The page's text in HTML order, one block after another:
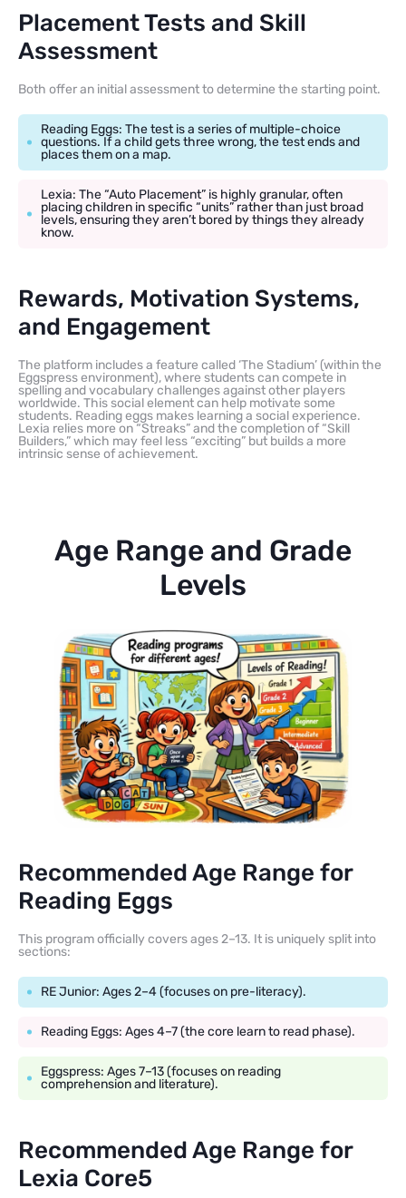
Placement Tests and Skill
Assessment
Both offer an initial assessment to determine the starting point.
Reading Eggs: The test is a series of multiple-choice
questions. If a child gets three wrong, the test ends and
places them on a map.
Lexia: The “Auto Placement” is highly granular, often
placing children in specific “units” rather than just broad
levels, ensuring they aren’t bored by things they already
know.
Rewards, Motivation Systems,
and Engagement
The platform includes a feature called ‘The Stadium’ (within the
Eggspress environment), where students can compete in
spelling and vocabulary challenges against other players
worldwide. This social element can help motivate some
students. Reading eggs makes learning a social experience.
Lexia relies more on “Streaks” and the completion of “Skill
Builders,” which may feel less “exciting” but builds a more
intrinsic sense of achievement.
Age Range and Grade
Levels
Recommended Age Range for
Reading Eggs
This program officially covers ages 2–13. It is uniquely split into
sections:
RE Junior: Ages 2–4 (focuses on pre-literacy).
Reading Eggs: Ages 4–7 (the core learn to read phase).
Eggspress: Ages 7–13 (focuses on reading
comprehension and literature).
Recommended Age Range for
Lexia Core5